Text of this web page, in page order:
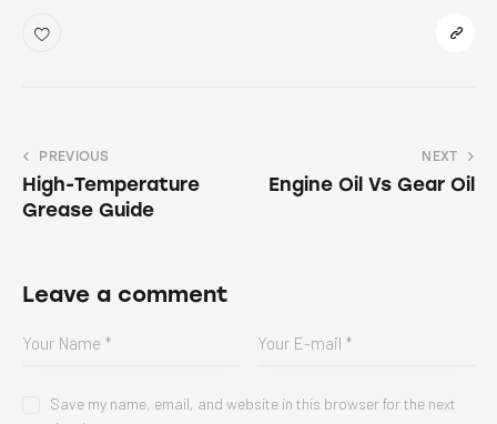
PREVIOUS
High-Temperature
Grease Guide
NEXT
Engine Oil Vs Gear Oil
Leave a comment
Save my name, email, and website in this browser for the next